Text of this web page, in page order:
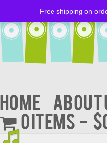
Home About
0 items
Free shipping on